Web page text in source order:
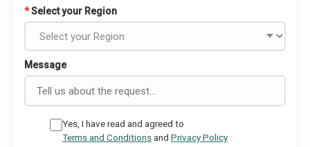
*Select your Region
Message
Yes, I have read and agreed to
Terms and Conditionsand Privacy Policy